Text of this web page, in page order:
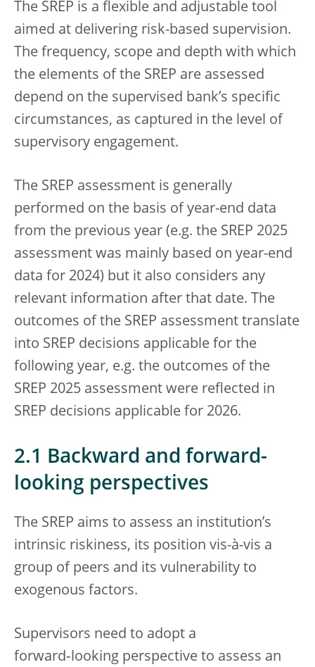
The SREP is a flexible and adjustable tool
aimed at delivering risk-based supervision.
The frequency, scope and depth with which
the elements of the SREP are assessed
depend on the supervised bank’s specific
circumstances, as captured in the level of
supervisory engagement.
The SREP assessment is generally
performed on the basis of year-end data
from the previous year (e.g. the SREP 2025
assessment was mainly based on year-end
data for 2024) but it also considers any
relevant information after that date. The
outcomes of the SREP assessment translate
into SREP decisions applicable for the
following year, e.g. the outcomes of the
SREP 2025 assessment were reflected in
SREP decisions applicable for 2026.
2.1 Backward and forward-
looking perspectives
The SREP aims to assess an institution’s
intrinsic riskiness, its position vis-à-vis a
group of peers and its vulnerability to
exogenous factors.
Supervisors need to adopt a
forward‑looking perspective to assess an